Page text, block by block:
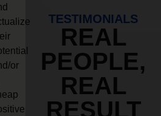
or
TESTIMONIALS
REAL
PEOPLE,
REAL
RESULT